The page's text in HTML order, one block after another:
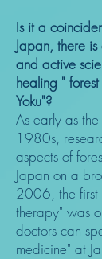
Is it a
Japan, there
and active
healing "
Yoku"?
As early as
1980s,
aspects of
Japan on a
2006, the first
therapy" was
doctors can
medicine" at